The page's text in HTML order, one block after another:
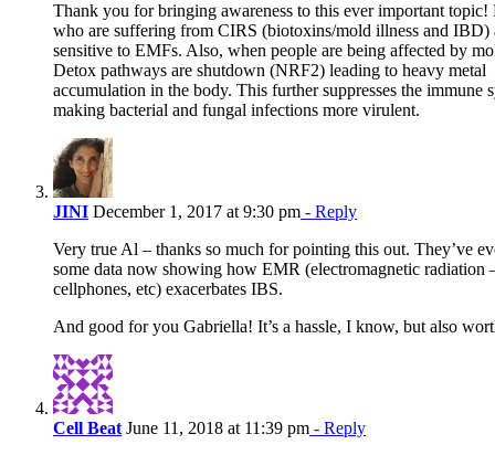
Thank you for bringing awareness to this ever important topic!
who are suffering from CIRS (biotoxins/mold illness and IBD)
sensitive to EMFs. Also, when people are being affected by
Detox pathways are shutdown (NRF2) leading to heavy metal
accumulation in the body. This further suppresses the immune
making bacterial and fungal infections more virulent.
JINI December 1, 2017 at 9:30 pm - Reply
Very true Al – thanks so much for pointing this out. They’ve
some data now showing how EMR (electromagnetic radiation
cellphones, etc) exacerbates IBS.
And good for you Gabriella! It’s a hassle, I know, but also
Cell Beat June 11, 2018 at 11:39 pm - Reply